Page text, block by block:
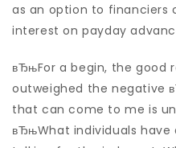
as an option to financiers
interest on payday
вЂњFor a begin, the good
outweighed the negative
that can come to me is
вЂњWhat individuals